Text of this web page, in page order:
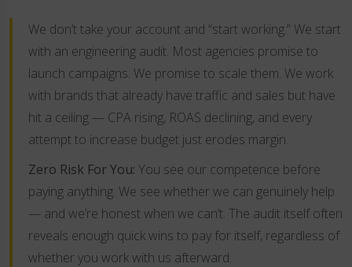
We don’t take your account and “start working.” We start
with an engineering audit. Most agencies promise to
launch campaigns. We promise to scale them. We work
with brands that already have traffic and sales but have
hit a ceiling — CPA rising, ROAS declining, and every
attempt to increase budget just erodes margin.
Zero Risk For You: You see our competence before
paying anything. We see whether we can genuinely help
— and we’re honest when we can’t. The audit itself often
reveals enough quick wins to pay for itself, regardless of
whether you work with us afterward.